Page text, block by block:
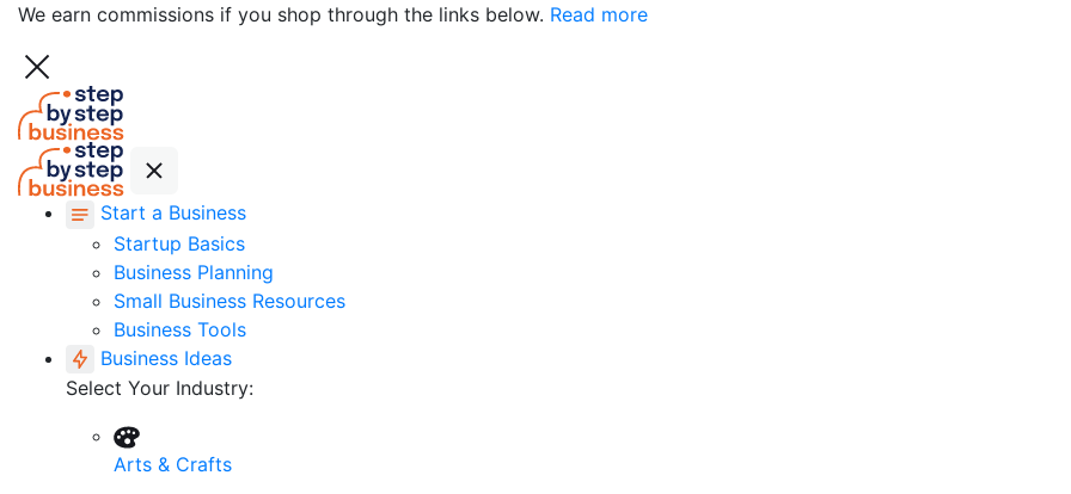
We earn commissions if you shop through the links below. Read more
Start a Business
Startup Basics
Business Planning
Small Business Resources
Business Tools
Business Ideas
Select Your Industry:
Arts & Crafts